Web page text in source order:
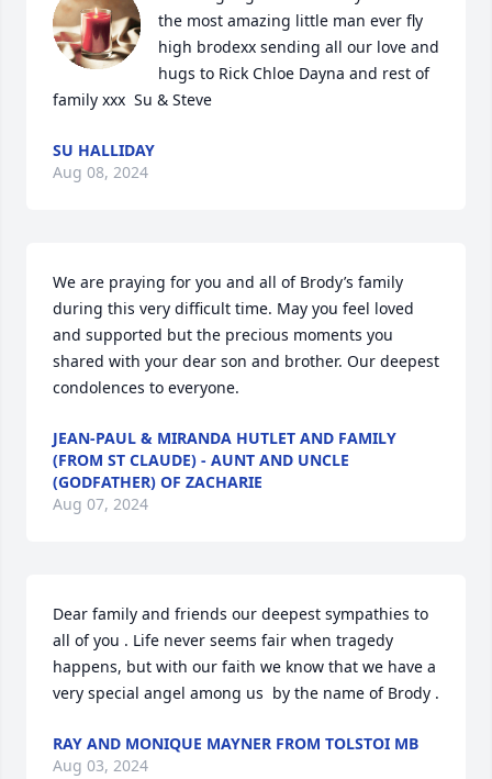
the most amazing little man ever fly
high brodexx sending all our love and
hugs to Rick Chloe Dayna and rest of
family xxx  Su & Steve
SU HALLIDAY
Aug 08, 2024
We are praying for you and all of Brody’s family
during this very difficult time. May you feel loved
and supported but the precious moments you
shared with your dear son and brother. Our deepest
condolences to everyone.
JEAN-PAUL & MIRANDA HUTLET AND FAMILY
(FROM ST CLAUDE) - AUNT AND UNCLE
(GODFATHER) OF ZACHARIE
Aug 07, 2024
Dear family and friends our deepest sympathies to
all of you . Life never seems fair when tragedy
happens, but with our faith we know that we have a
very special angel among us  by the name of Brody .
RAY AND MONIQUE MAYNER FROM TOLSTOI MB
Aug 03, 2024